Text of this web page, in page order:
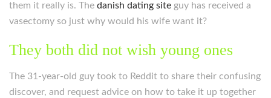
them it really is. The danish dating site guy has received a
vasectomy so just why would his wife want it?
They both did not wish young ones
The 31-year-old guy took to Reddit to share their confusing
discover, and request advice on how to take it up together